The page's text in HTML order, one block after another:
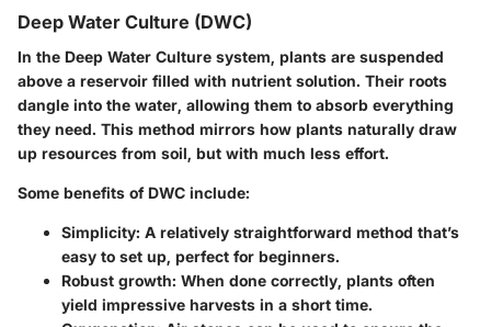
Deep Water Culture (DWC)
In the Deep Water Culture system, plants are suspended
above a reservoir filled with nutrient solution. Their roots
dangle into the water, allowing them to absorb everything
they need. This method mirrors how plants naturally draw
up resources from soil, but with much less effort.
Some benefits of DWC include:
Simplicity: A relatively straightforward method that’s
easy to set up, perfect for beginners.
Robust growth: When done correctly, plants often
yield impressive harvests in a short time.